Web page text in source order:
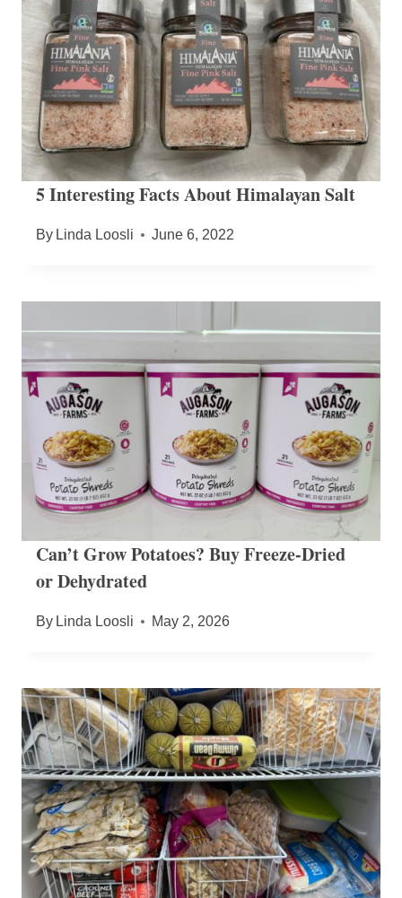
5 Interesting Facts About Himalayan Salt
By Linda Loosli June 6, 2022
Can’t Grow Potatoes? Buy Freeze-Dried
or Dehydrated
By Linda Loosli May 2, 2026